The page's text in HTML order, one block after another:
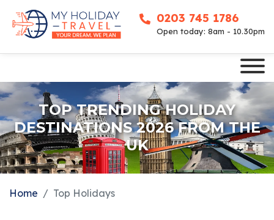
0203 745 1786
Open today: 8am - 10.30pm
TOP TRENDING HOLIDAY
DESTINATIONS 2026 FROM THE
UK
Home Top Holidays